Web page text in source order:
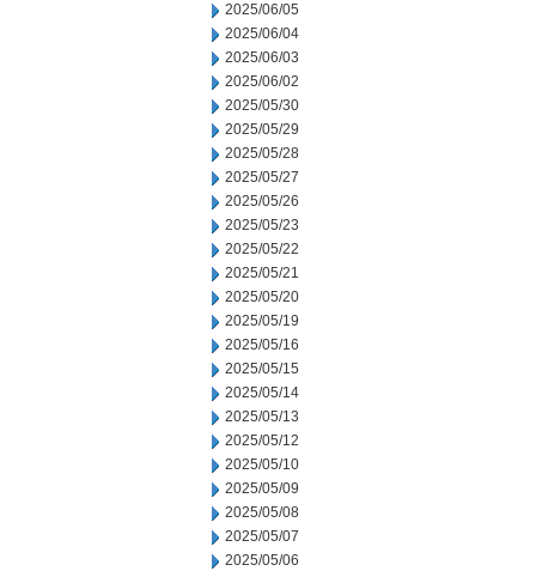
2025/06/05
2025/06/04
2025/06/03
2025/06/02
2025/05/30
2025/05/29
2025/05/28
2025/05/27
2025/05/26
2025/05/23
2025/05/22
2025/05/21
2025/05/20
2025/05/19
2025/05/16
2025/05/15
2025/05/14
2025/05/13
2025/05/12
2025/05/10
2025/05/09
2025/05/08
2025/05/07
2025/05/06